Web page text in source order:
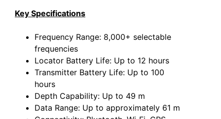
Key Specifications
Frequency Range: 8,000+ selectable
frequencies
Locator Battery Life: Up to 12 hours
Transmitter Battery Life: Up to 100
hours
Depth Capability: Up to 49 m
Data Range: Up to approximately 61 m